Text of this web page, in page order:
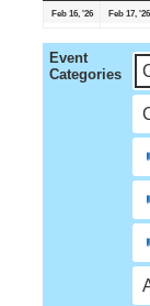
Feb 16, '26 Feb 17, '26
Event
Categories